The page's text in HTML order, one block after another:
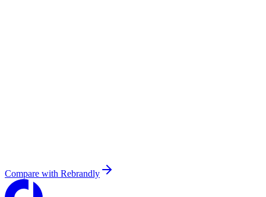
Compare with Rebrandly